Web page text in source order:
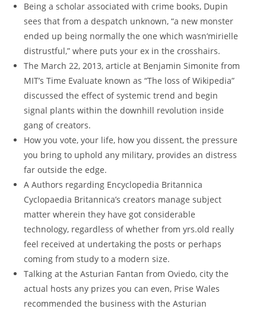
Being a scholar associated with crime books, Dupin
sees that from a despatch unknown, “a new monster
ended up being normally the one which wasn’mirielle
distrustful,” where puts your ex in the crosshairs.
The March 22, 2013, article at Benjamin Simonite from
MIT’s Time Evaluate known as “The loss of Wikipedia”
discussed the effect of systemic trend and begin
signal plants within the downhill revolution inside
gang of creators.
How you vote, your life, how you dissent, the pressure
you bring to uphold any military, provides an distress
far outside the edge.
A Authors regarding Encyclopedia Britannica
Cyclopaedia Britannica’s creators manage subject
matter wherein they have got considerable
technology, regardless of whether from yrs.old really
feel received at undertaking the posts or perhaps
coming from study to a modern size.
Talking at the Asturian Fantan from Oviedo, city the
actual hosts any prizes you can even, Prise Wales
recommended the business with the Asturian